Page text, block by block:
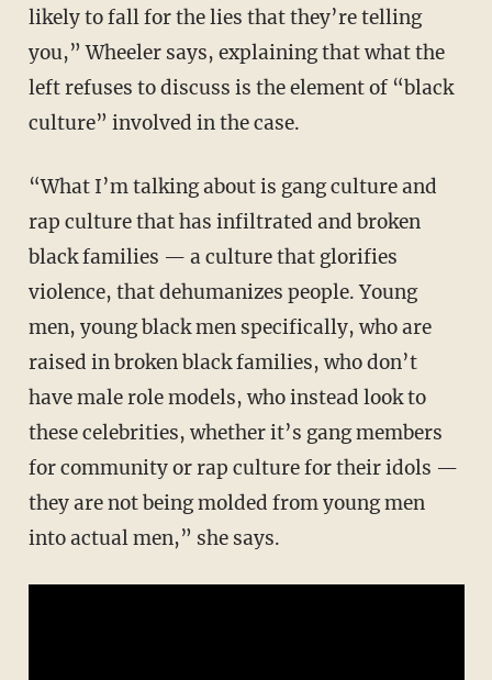
likely to fall for the lies that they’re telling
you,” Wheeler says, explaining that what the
left refuses to discuss is the element of “black
culture” involved in the case.
“What I’m talking about is gang culture and
rap culture that has infiltrated and broken
black families — a culture that glorifies
violence, that dehumanizes people. Young
men, young black men specifically, who are
raised in broken black families, who don’t
have male role models, who instead look to
these celebrities, whether it’s gang members
for community or rap culture for their idols —
they are not being molded from young men
into actual men,” she says.